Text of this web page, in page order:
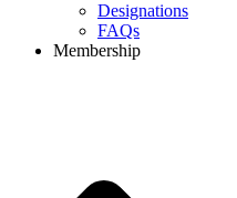
Designations
FAQs
Membership